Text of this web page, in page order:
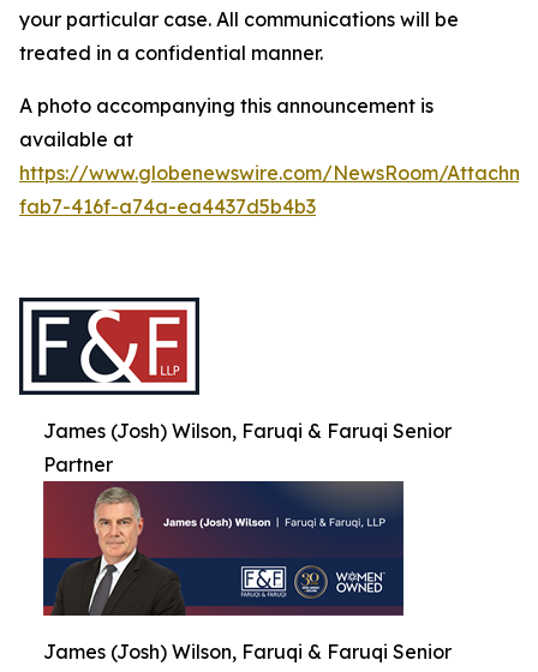
your particular case. All communications will be
treated in a confidential manner.
A photo accompanying this announcement is
available at
https://www.globenewswire.com/NewsRoom/
fab7-416f-a74a-ea4437d5b4b3
James (Josh) Wilson, Faruqi & Faruqi Senior
Partner
James (Josh) Wilson, Faruqi & Faruqi Senior